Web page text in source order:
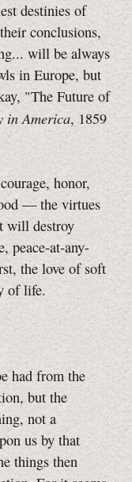
destinies of
conclusions,
will be always
in Europe, but
"The Future of
in America, 1859
honor,
— the virtues
will destroy
peace-at-any-
the love of soft
of life.
had from the
but the
not a
us by that
things then